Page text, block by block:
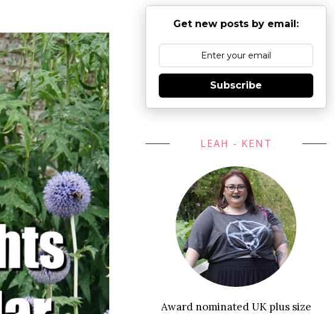
Get new posts by email:
Subscribe
LEAH - KENT
Award nominated UK plus size